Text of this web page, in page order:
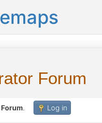
Forum
. Log in